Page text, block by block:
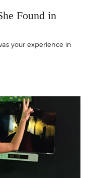
Found in
your experience in